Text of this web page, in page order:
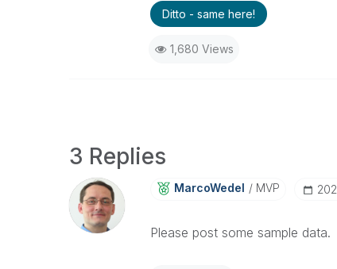
Ditto - same here!
1,680 Views
3 Replies
MarcoWedel MVP
Please post some sample data.